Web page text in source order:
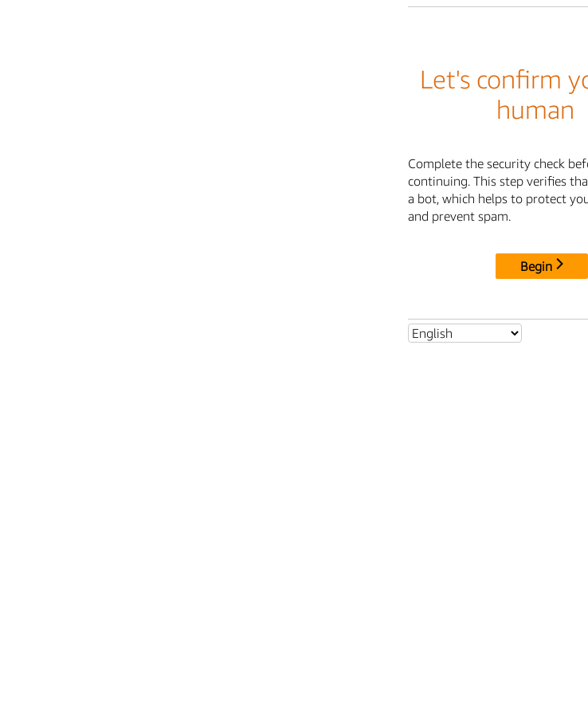
Let's confirm
human
Complete the security check
continuing. This step verifies
a bot, which helps to protect
and prevent spam.
Begin